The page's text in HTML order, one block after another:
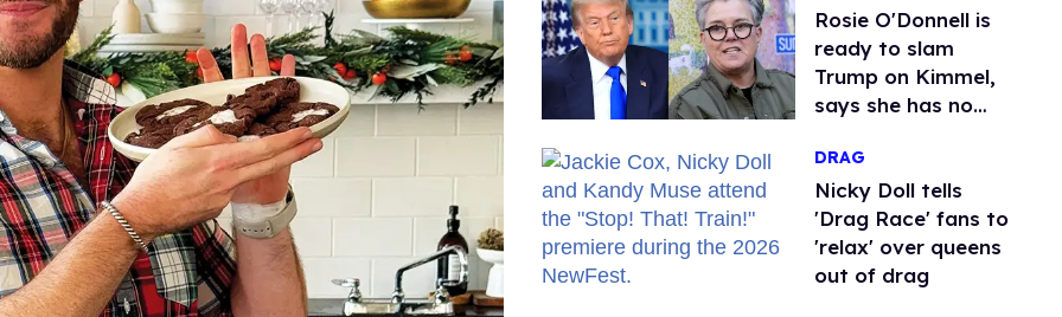
Rosie O'Donnell is
ready to slam
Trump on Kimmel,
says she has no
DRAG
Nicky Doll tells
'Drag Race' fans to
'relax' over queens
out of drag